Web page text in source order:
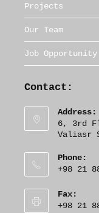
Projects
Our Team
Job Opportunity
Contact:
Address:
6, 3rd
Valiasr
Phone:
+98 21
Fax:
+98 21